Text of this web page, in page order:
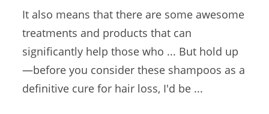
It also means that there are some awesome
treatments and products that can
significantly help those who ... But hold up
—before you consider these shampoos as a
definitive cure for hair loss, I'd be ...